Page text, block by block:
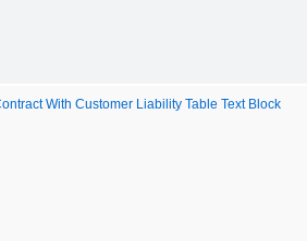
With Customer Liability Table Text Block